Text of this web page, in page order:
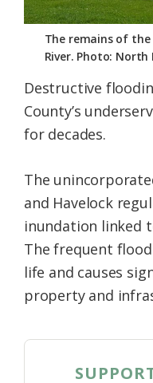
The remains of
River. Photo: North
Destructive
County’s
for decades.
The
and Havelock
inundation linked
The frequent
life and causes
property and